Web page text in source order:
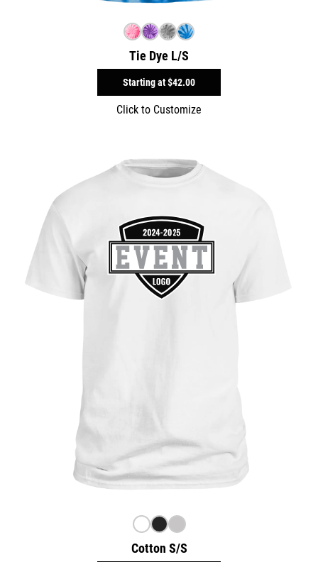
Tie Dye L/S
Starting at$42.00
Click to Customize
Cotton S/S